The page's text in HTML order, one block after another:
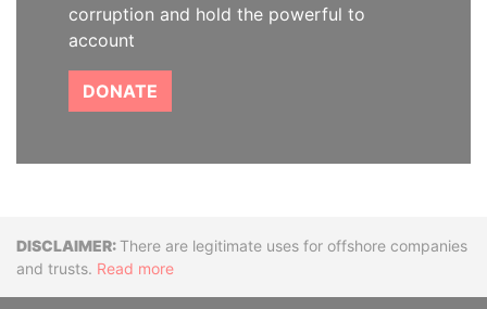
corruption and hold the powerful to
account
DONATE
DisclaimerThere are legitimate uses for offshore companies
and trusts. Read more